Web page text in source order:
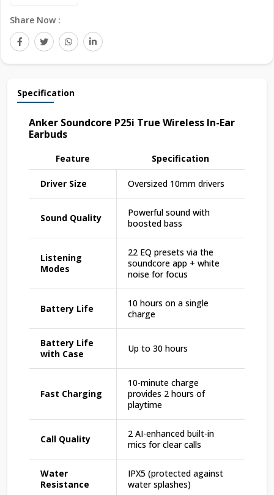
Share Now :
Specification
Anker Soundcore P25i True Wireless In-Ear
Earbuds
Feature Specification
Driver Size Oversized 10mm drivers
Sound Quality
Powerful sound with
boosted bass
Listening
Modes
22 EQ presets via the
soundcore app + white
noise for focus
Battery Life
10 hours on a single
charge
Battery Life
with Case
Up to 30 hours
Fast Charging
10-minute charge
provides 2 hours of
playtime
Call Quality
2 AI-enhanced built-in
mics for clear calls
Water
Resistance
IPX5 (protected against
water splashes)